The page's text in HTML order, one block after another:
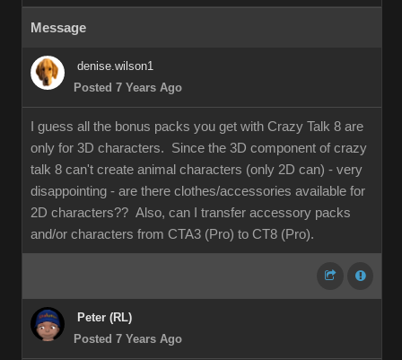
Message
denise.wilson1
Posted 7 Years Ago
I guess all the bonus packs you get with Crazy Talk 8 are
only for 3D characters. Since the 3D component of crazy
talk 8 can't create animal characters (only 2D can) - very
disappointing - are there clothes/accessories available for
2D characters?? Also, can I transfer accessory packs
and/or characters from CTA3 (Pro) to CT8 (Pro).
Peter (RL)
Posted 7 Years Ago